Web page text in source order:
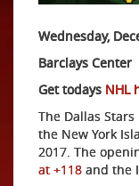
Wednesday,
Barclays Center
Get todays NHL
The Dallas
the New York
2017. The
at +118 and the